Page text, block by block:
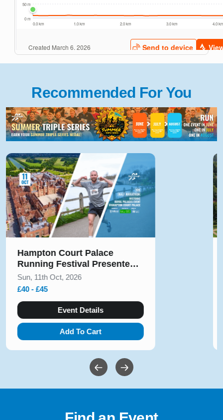
Recommended For You
Hampton Court Palace
Running Festival Presented
by Voltarol October 2026
Sun, 11th Oct, 2026
£40 - £45
Event Details
Add To Cart